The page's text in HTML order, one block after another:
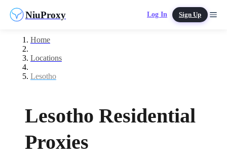
NiuProxy Log In Sign Up
Home
Locations
Lesotho
Lesotho Residential
Proxies